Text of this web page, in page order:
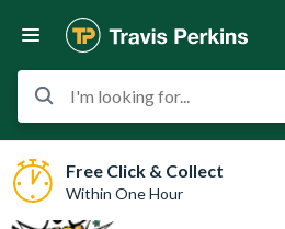
I'm looking for...
Free Click & Collect
Within One Hour